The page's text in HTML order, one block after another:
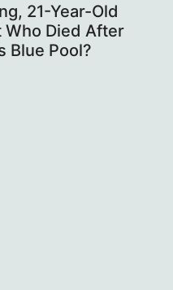
21-Year-Old
Died After
Blue Pool?